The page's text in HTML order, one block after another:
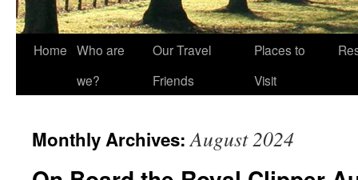
Home Who are
we?
Our Travel
Friends
Places to
Visit
Monthly Archives:August 2024